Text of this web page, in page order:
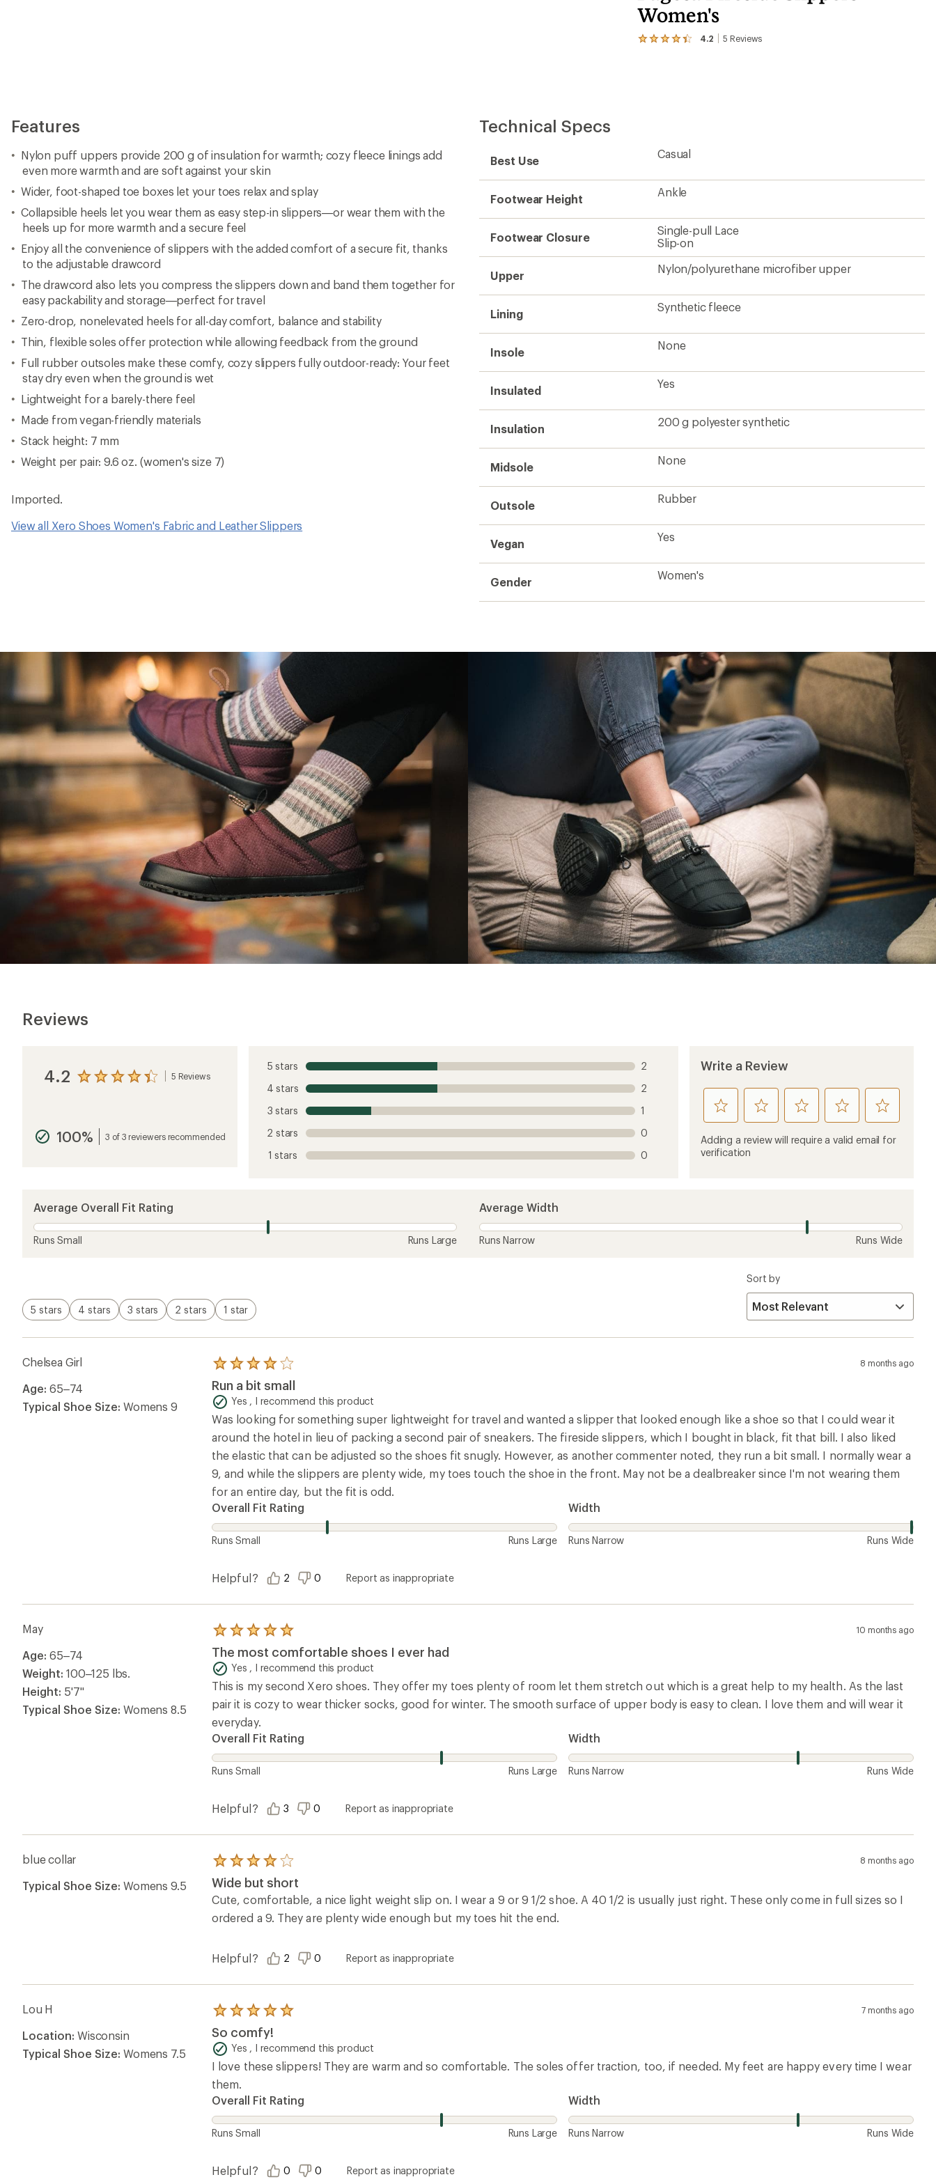
Women's
4.2 5 Reviews
View
stars
Features
Nylon puff uppers provide 200 g of insulation for warmth; cozy fleece linings add
even more warmth and are soft against your skin
Wider, foot-shaped toe boxes let your toes relax and splay
Collapsible heels let you wear them as easy step-in slippers—or wear them with the
heels up for more warmth and a secure feel
Enjoy all the convenience of slippers with the added comfort of a secure fit, thanks
to the adjustable drawcord
The drawcord also lets you compress the slippers down and band them together for
easy packability and storage—perfect for travel
Zero-drop, nonelevated heels for all-day comfort, balance and stability
Thin, flexible soles offer protection while allowing feedback from the ground
Full rubber outsoles make these comfy, cozy slippers fully outdoor-ready: Your feet
stay dry even when the ground is wet
Lightweight for a barely-there feel
Made from vegan-friendly materials
Stack height: 7 mm
Weight per pair: 9.6 oz. (women's size 7)
Imported.
View all Xero Shoes Women's Fabric and Leather Slippers
Technical Specs
Best Use
Casual
Footwear Height
Ankle
Footwear Closure
Single-pull Lace
Slip-on
Upper
Nylon/polyurethane microfiber upper
Lining
Synthetic fleece
Insole
None
Insulated
Yes
Insulation
200 g polyester synthetic
Midsole
None
Outsole
Rubber
Vegan
Yes
Gender
Women's
Reviews
4.2
View
average
rating
5
stars
5 Reviews
100% 3 of 3 reviewers recommended
5 stars
2
4 stars
2
3 stars
1
2 stars
0
1 stars
0
Write a Review
rate
this
product
1
rate
this
product
rate
this
product
3
rate
this
product
rate
this
product
Adding a review will require a valid email for
verification
Average Overall Fit Rating
Runs Small Runs Large
Average Width
Runs Narrow Runs Wide
5 stars 4 stars 3 stars 2 stars 1 star
Sort by
Chelsea Girl
Age: 65–74
Typical Shoe Size: Womens 9
Rated
4.0
out
of
5
stars
8 months ago
Run a bit small
Yes , I recommend this product
Was looking for something super lightweight for travel and wanted a slipper that looked enough like a shoe so that I could wear it
around the hotel in lieu of packing a second pair of sneakers. The fireside slippers, which I bought in black, fit that bill. I also liked
the elastic that can be adjusted so the shoes fit snugly. However, as another commenter noted, they run a bit small. I normally wear a
9, and while the slippers are plenty wide, my toes touch the shoe in the front. May not be a dealbreaker since I'm not wearing them
for an entire day, but the fit is odd.
Overall Fit Rating
Runs Small Runs Large
Width
Runs Narrow Runs Wide
Helpful? 2 0 Report as inappropriate
May
Age: 65–74
Weight: 100–125 lbs.
Height: 5'7"
Typical Shoe Size: Womens 8.5
Rated
5.0
out
of
5
stars
10 months ago
The most comfortable shoes I ever had
Yes , I recommend this product
This is my second Xero shoes. They offer my toes plenty of room let them stretch out which is a great help to my health. As the last
pair it is cozy to wear thicker socks, good for winter. The smooth surface of upper body is easy to clean. I love them and will wear it
everyday.
Overall Fit Rating
Runs Small Runs Large
Width
Runs Narrow Runs Wide
Helpful? 3 0 Report as inappropriate
blue collar
Typical Shoe Size: Womens 9.5
Rated
4.0
out
of
5
stars
8 months ago
Wide but short
Cute, comfortable, a nice light weight slip on. I wear a 9 or 9 1/2 shoe. A 40 1/2 is usually just right. These only come in full sizes so I
ordered a 9. They are plenty wide enough but my toes hit the end.
Helpful? 2 0 Report as inappropriate
Lou H
Location: Wisconsin
Typical Shoe Size: Womens 7.5
Rated
5.0
out
of
5
stars
7 months ago
So comfy!
Yes , I recommend this product
I love these slippers! They are warm and so comfortable. The soles offer traction, too, if needed. My feet are happy every time I wear
them.
Overall Fit Rating
Runs Small Runs Large
Width
Runs Narrow Runs Wide
Helpful? 0 0 Report as inappropriate